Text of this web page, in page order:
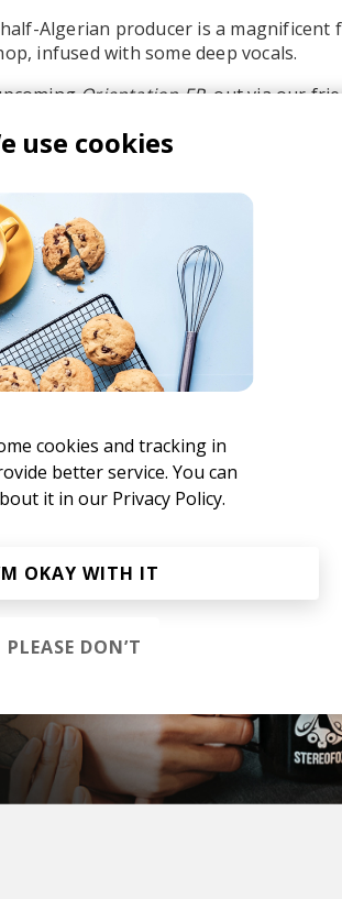
Algerian producer is a magnificent
infused with some deep vocals.
Orientation EP, out via our
use cookies
cookies and tracking in
better service. You can
it in our Privacy Policy.
OKAY WITH IT
PLEASE DON’T